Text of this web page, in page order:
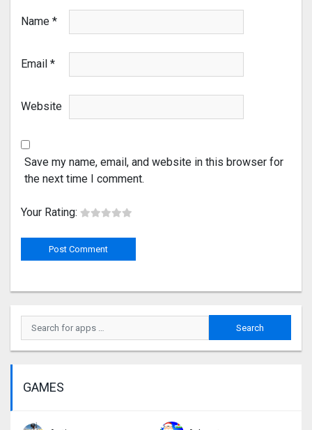
Name *
Email *
Website
Save my name, email, and website in this browser for
the next time I comment.
Your Rating:
GAMES